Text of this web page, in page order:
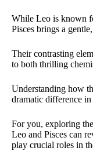
While Leo is known
Pisces brings a
Their contrasting
to both thrilling
Understanding how
dramatic difference
For you, exploring the
Leo and Pisces can
play crucial roles in